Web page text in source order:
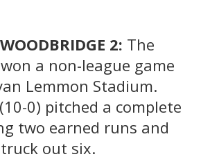
2: The
a non-league game
Lemmon Stadium.
0) pitched a complete
two earned runs and
out six.